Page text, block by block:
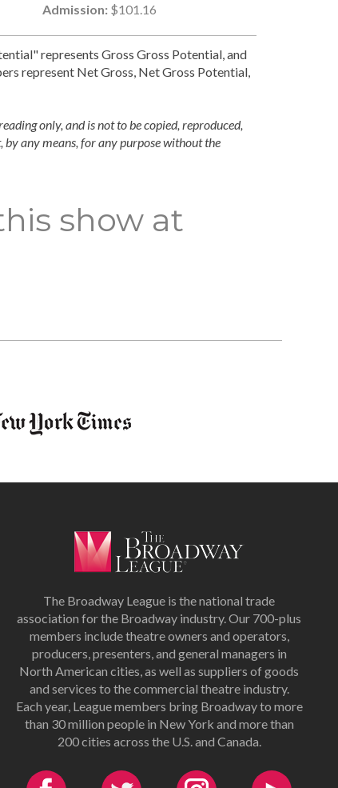
Admission: $101.16
represents Gross Gross Potential, and
represent Net Gross, Net Gross Potential,
only, and is not to be copied, reproduced,
any means, for any purpose without the
show at
The Broadway League is the national trade
association for the Broadway industry. Our 700-plus
members include theatre owners and operators,
producers, presenters, and general managers in
North American cities, as well as suppliers of goods
and services to the commercial theatre industry.
Each year, League members bring Broadway to more
than 30 million people in New York and more than
200 cities across the U.S. and Canada.